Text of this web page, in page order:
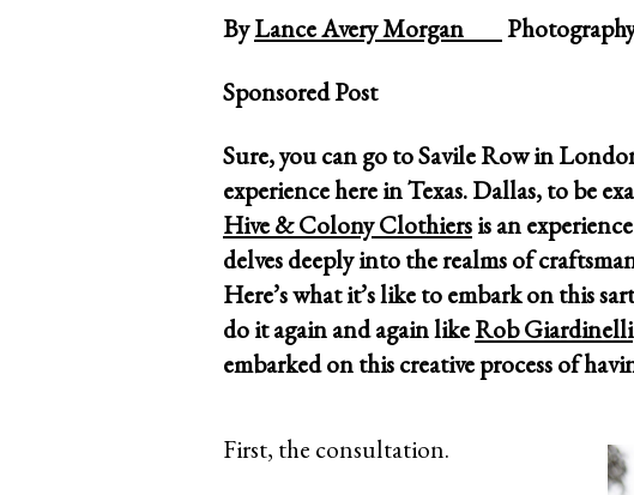
ByLance Avery Morgan
Sponsored Post
Sure, you can go to Savile Row in
experience here in Texas. Dallas, to be
Hive & Colony Clothiersis an
delves deeply into the realms of
Here’s what it’s like to embark on this
do it again and again likeRob Giardinelli
embarked on this creative process of
First, the consultation.